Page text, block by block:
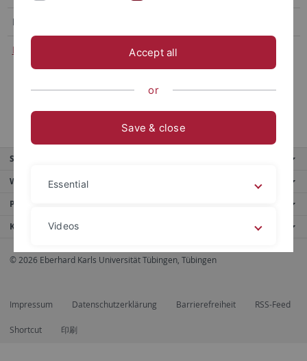
Bachelor Course
E351 Industrieökonomik
Service
Weitere Angebote
Portale
Kontaktinfo
© 2026 Eberhard Karls Universität Tübingen, Tübingen
Impressum Datenschutzerklärung Barrierefreiheit RSS-Feed
Shortcut 印刷
Accept all
or
Save & close
Essential
Videos